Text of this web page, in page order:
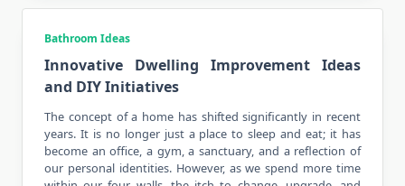
Bathroom Ideas
Innovative Dwelling Improvement Ideas
and DIY Initiatives
The concept of a home has shifted significantly in recent
years. It is no longer just a place to sleep and eat; it has
become an office, a gym, a sanctuary, and a reflection of
our personal identities. However, as we spend more time